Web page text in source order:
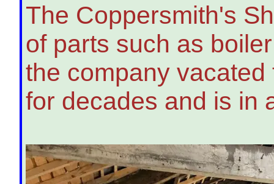
The Coppersmith's
of parts such as
the company
for decades and is in